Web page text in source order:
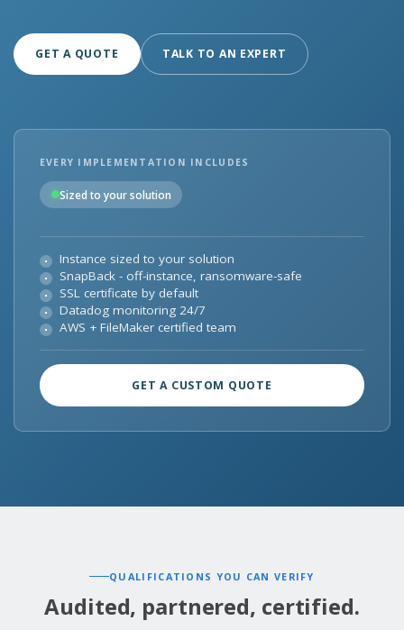
GET A QUOTE TALK TO AN EXPERT
EVERY IMPLEMENTATION INCLUDES
Sized to your solution
Instance sized to your solution
SnapBack - off-instance, ransomware-safe
SSL certificate by default
Datadog monitoring 24/7
AWS + FileMaker certified team
GET A CUSTOM QUOTE
QUALIFICATIONS YOU CAN VERIFY
Audited, partnered, certified.